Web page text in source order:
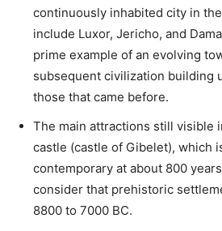
continuously inhabited city in
include Luxor, Jericho, and
prime example of an evolving
subsequent civilization building
those that came before.
The main attractions still visible
castle (castle of Gibelet), which
contemporary at about 800
consider that prehistoric
8800 to 7000 BC.